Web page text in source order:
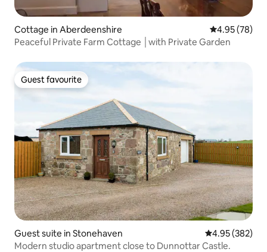
Cottage in Aberdeenshire 4.95 out of 5
4.95 (78)
Peaceful Private Farm Cottage │with Private Garden
Guest favourite
Guest favourite
Guest suite in Stonehaven 4.95 out of 5
4.95 (382)
Modern studio apartment close to Dunnottar Castle.